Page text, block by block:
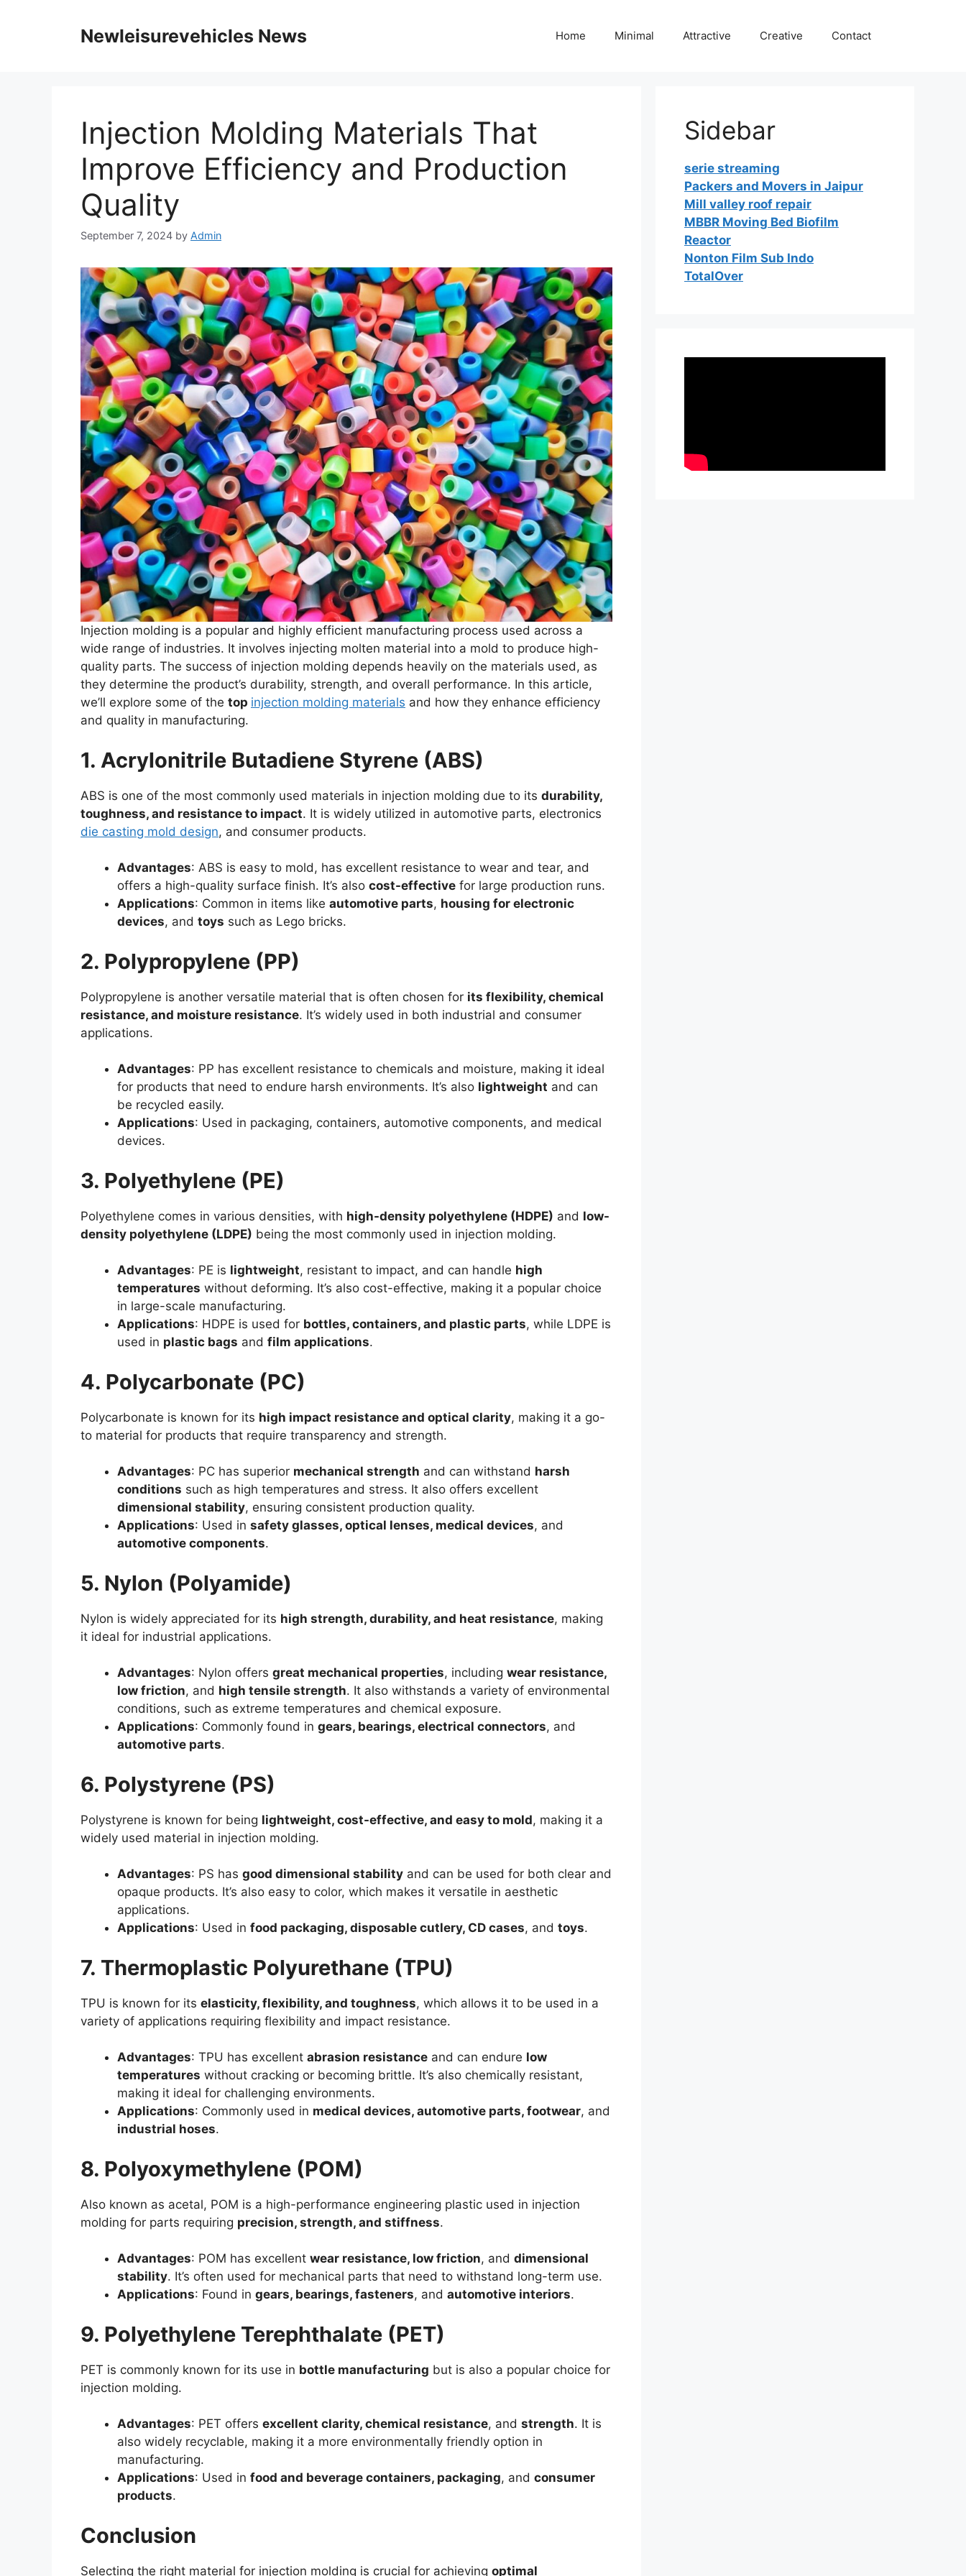
Newleisurevehicles News Home Minimal Attractive Creative Contact
Injection Molding Materials That
Improve Efficiency and Production
Quality
September 7, 2024 by Admin
Injection molding is a popular and highly efficient manufacturing process used across a
wide range of industries. It involves injecting molten material into a mold to produce high-
quality parts. The success of injection molding depends heavily on the materials used, as
they determine the product’s durability, strength, and overall performance. In this article,
we’ll explore some of the top injection molding materials and how they enhance efficiency
and quality in manufacturing.
1. Acrylonitrile Butadiene Styrene (ABS)
ABS is one of the most commonly used materials in injection molding due to its durability,
toughness, and resistance to impact. It is widely utilized in automotive parts, electronics
die casting mold design, and consumer products.
Advantages: ABS is easy to mold, has excellent resistance to wear and tear, and
offers a high-quality surface finish. It’s also cost-effective for large production runs.
Applications: Common in items like automotive parts, housing for electronic
devices, and toys such as Lego bricks.
2. Polypropylene (PP)
Polypropylene is another versatile material that is often chosen for its flexibility, chemical
resistance, and moisture resistance. It’s widely used in both industrial and consumer
applications.
Advantages: PP has excellent resistance to chemicals and moisture, making it ideal
for products that need to endure harsh environments. It’s also lightweight and can
be recycled easily.
Applications: Used in packaging, containers, automotive components, and medical
devices.
3. Polyethylene (PE)
Polyethylene comes in various densities, with high-density polyethylene (HDPE) and low-
density polyethylene (LDPE) being the most commonly used in injection molding.
Advantages: PE is lightweight, resistant to impact, and can handle high
temperatures without deforming. It’s also cost-effective, making it a popular choice
in large-scale manufacturing.
Applications: HDPE is used for bottles, containers, and plastic parts, while LDPE is
used in plastic bags and film applications.
4. Polycarbonate (PC)
Polycarbonate is known for its high impact resistance and optical clarity, making it a go-
to material for products that require transparency and strength.
Advantages: PC has superior mechanical strength and can withstand harsh
conditions such as high temperatures and stress. It also offers excellent
dimensional stability, ensuring consistent production quality.
Applications: Used in safety glasses, optical lenses, medical devices, and
automotive components.
5. Nylon (Polyamide)
Nylon is widely appreciated for its high strength, durability, and heat resistance, making
it ideal for industrial applications.
Advantages: Nylon offers great mechanical properties, including wear resistance,
low friction, and high tensile strength. It also withstands a variety of environmental
conditions, such as extreme temperatures and chemical exposure.
Applications: Commonly found in gears, bearings, electrical connectors, and
automotive parts.
6. Polystyrene (PS)
Polystyrene is known for being lightweight, cost-effective, and easy to mold, making it a
widely used material in injection molding.
Advantages: PS has good dimensional stability and can be used for both clear and
opaque products. It’s also easy to color, which makes it versatile in aesthetic
applications.
Applications: Used in food packaging, disposable cutlery, CD cases, and toys.
7. Thermoplastic Polyurethane (TPU)
TPU is known for its elasticity, flexibility, and toughness, which allows it to be used in a
variety of applications requiring flexibility and impact resistance.
Advantages: TPU has excellent abrasion resistance and can endure low
temperatures without cracking or becoming brittle. It’s also chemically resistant,
making it ideal for challenging environments.
Applications: Commonly used in medical devices, automotive parts, footwear, and
industrial hoses.
8. Polyoxymethylene (POM)
Also known as acetal, POM is a high-performance engineering plastic used in injection
molding for parts requiring precision, strength, and stiffness.
Advantages: POM has excellent wear resistance, low friction, and dimensional
stability. It’s often used for mechanical parts that need to withstand long-term use.
Applications: Found in gears, bearings, fasteners, and automotive interiors.
9. Polyethylene Terephthalate (PET)
PET is commonly known for its use in bottle manufacturing but is also a popular choice for
injection molding.
Advantages: PET offers excellent clarity, chemical resistance, and strength. It is
also widely recyclable, making it a more environmentally friendly option in
manufacturing.
Applications: Used in food and beverage containers, packaging, and consumer
products.
Conclusion
Selecting the right material for injection molding is crucial for achieving optimal
Sidebar
serie streaming
Packers and Movers in Jaipur
Mill valley roof repair
MBBR Moving Bed Biofilm
Reactor
Nonton Film Sub Indo
TotalOver